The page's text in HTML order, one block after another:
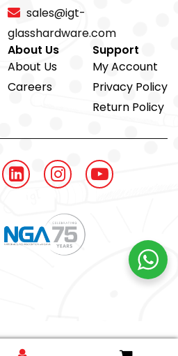
sales@igt-
glasshardware.com
About Us
About Us
Careers
Support
My Account
Privacy Policy
Return Policy